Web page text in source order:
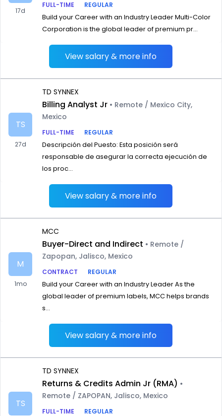
17d
FULL-TIME
REGULAR
Build your Career with an Industry Leader Multi-Color
Corporation is the global leader of premium pr...
View salary & more info
TS
27d
TD SYNNEX
Billing Analyst Jr • Remote / Mexico City,
Mexico
FULL-TIME
REGULAR
Descripción del Puesto: Esta posición será
responsable de asegurar la correcta ejecución de
los proc...
View salary & more info
M
1mo
MCC
Buyer-Direct and Indirect • Remote /
Zapopan, Jalisco, Mexico
CONTRACT
REGULAR
Build your Career with an Industry Leader As the
global leader of premium labels, MCC helps brands
s...
View salary & more info
TS
TD SYNNEX
Returns & Credits Admin Jr (RMA) •
Remote / ZAPOPAN, Jalisco, Mexico
FULL-TIME
REGULAR